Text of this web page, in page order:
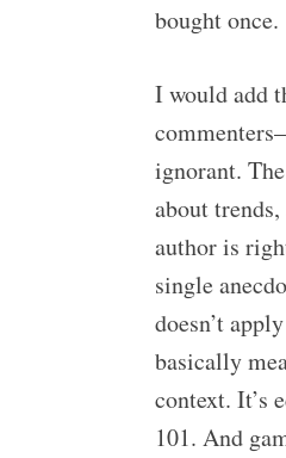
bought once.
I would add
ignorant.
about
author is
single
doesn’t
basically
context. It’s
101. And